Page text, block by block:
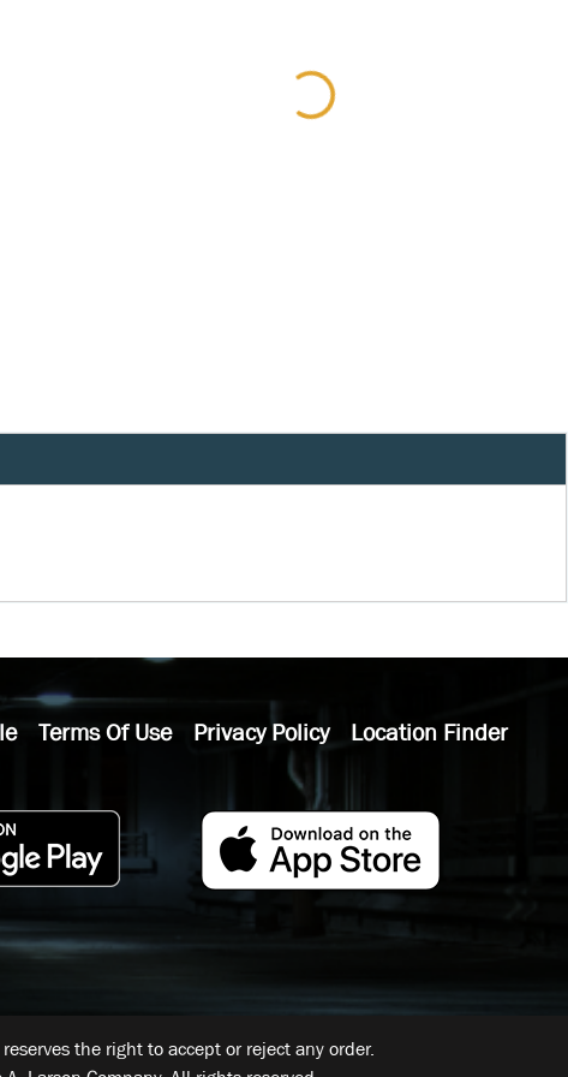
Terms Of Use Privacy Policy Location Finder
the right to accept or reject any order.